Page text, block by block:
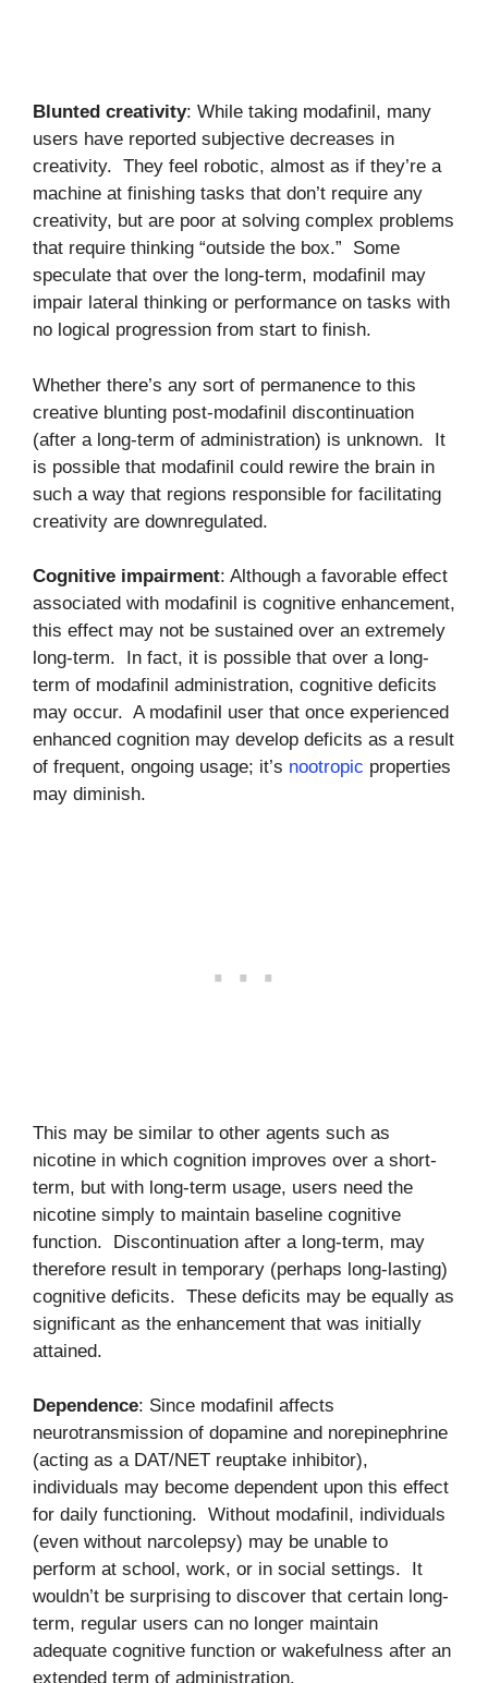
Blunted creativity: While taking modafinil, many
users have reported subjective decreases in
creativity. They feel robotic, almost as if they’re a
machine at finishing tasks that don’t require any
creativity, but are poor at solving complex problems
that require thinking “outside the box.” Some
speculate that over the long-term, modafinil may
impair lateral thinking or performance on tasks with
no logical progression from start to finish.
Whether there’s any sort of permanence to this
creative blunting post-modafinil discontinuation
(after a long-term of administration) is unknown. It
is possible that modafinil could rewire the brain in
such a way that regions responsible for facilitating
creativity are downregulated.
Cognitive impairment: Although a favorable effect
associated with modafinil is cognitive enhancement,
this effect may not be sustained over an extremely
long-term. In fact, it is possible that over a long-
term of modafinil administration, cognitive deficits
may occur. A modafinil user that once experienced
enhanced cognition may develop deficits as a result
of frequent, ongoing usage; it’s nootropic properties
may diminish.
This may be similar to other agents such as
nicotine in which cognition improves over a short-
term, but with long-term usage, users need the
nicotine simply to maintain baseline cognitive
function. Discontinuation after a long-term, may
therefore result in temporary (perhaps long-lasting)
cognitive deficits. These deficits may be equally as
significant as the enhancement that was initially
attained.
Dependence: Since modafinil affects
neurotransmission of dopamine and norepinephrine
(acting as a DAT/NET reuptake inhibitor),
individuals may become dependent upon this effect
for daily functioning. Without modafinil, individuals
(even without narcolepsy) may be unable to
perform at school, work, or in social settings. It
wouldn’t be surprising to discover that certain long-
term, regular users can no longer maintain
adequate cognitive function or wakefulness after an
extended term of administration.